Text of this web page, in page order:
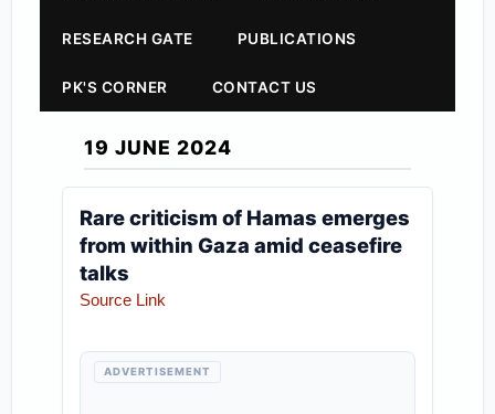
RESEARCH GATE PUBLICATIONS
PK'S CORNER CONTACT US
19 JUNE 2024
Rare criticism of Hamas emerges
from within Gaza amid ceasefire
talks
Source Link
ADVERTISEMENT